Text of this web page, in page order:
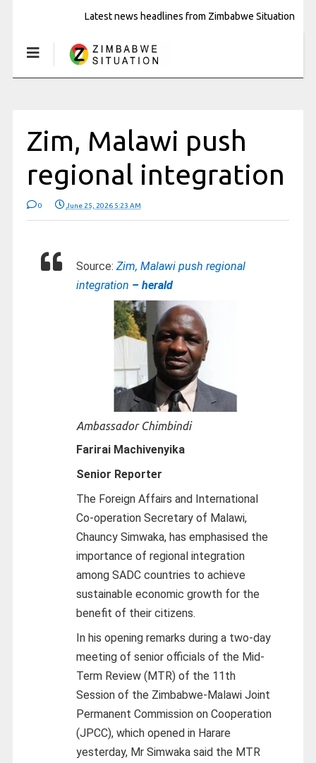
Latest news headlines from Zimbabwe Situation
Zim, Malawi push
regional integration
0 June 25, 2026 5:23 AM
Source: Zim, Malawi push regional
integration – herald
Ambassador Chimbindi
Farirai Machivenyika
Senior Reporter
The Foreign Affairs and International
Co-operation Secretary of Malawi,
Chauncy Simwaka, has emphasised the
importance of regional integration
among SADC countries to achieve
sustainable economic growth for the
benefit of their citizens.
In his opening remarks during a two-day
meeting of senior officials of the Mid-
Term Review (MTR) of the 11th
Session of the Zimbabwe-Malawi Joint
Permanent Commission on Cooperation
(JPCC), which opened in Harare
yesterday, Mr Simwaka said the MTR